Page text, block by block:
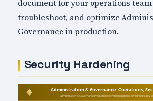
document for your operations
troubleshoot, and optimize
Governance in production.
Security Hardening